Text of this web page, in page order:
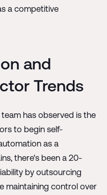
a competitive
and
Trends
has observed is the
to begin self-
as a
there's been a 20-
by outsourcing
maintaining control over